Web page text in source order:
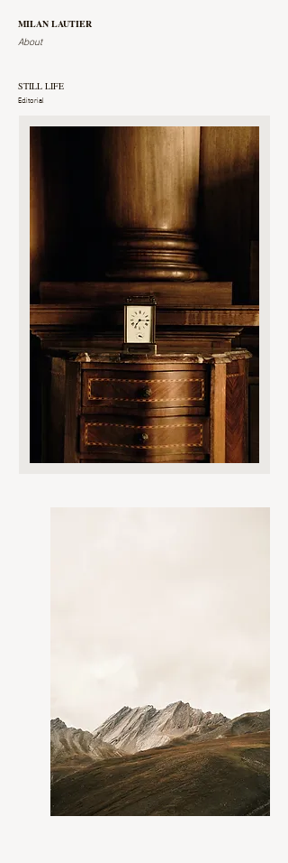
MILAN LAUTIER
About
STILL LIFE
Editorial